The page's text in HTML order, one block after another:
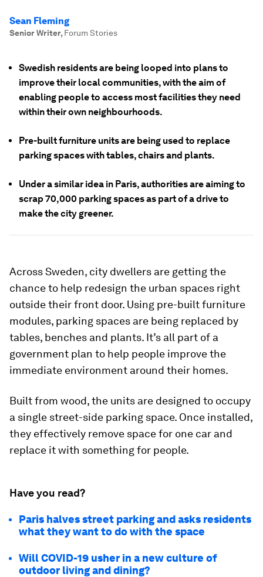
Sean Fleming
Senior Writer, Forum Stories
Swedish residents are being looped into plans to
improve their local communities, with the aim of
enabling people to access most facilities they need
within their own neighbourhoods.
Pre-built furniture units are being used to replace
parking spaces with tables, chairs and plants.
Under a similar idea in Paris, authorities are aiming to
scrap 70,000 parking spaces as part of a drive to
make the city greener.
Across Sweden, city dwellers are getting the
chance to help redesign the urban spaces right
outside their front door. Using pre-built furniture
modules, parking spaces are being replaced by
tables, benches and plants. It’s all part of a
government plan to help people improve the
immediate environment around their homes.
Built from wood, the units are designed to occupy
a single street-side parking space. Once installed,
they effectively remove space for one car and
replace it with something for people.
Have you read?
Paris halves street parking and asks residents
what they want to do with the space
Will COVID-19 usher in a new culture of
outdoor living and dining?